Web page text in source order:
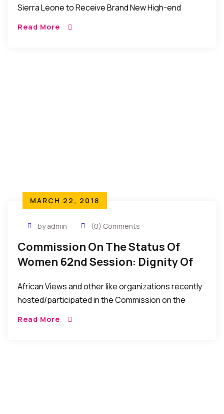
Sierra Leone to Receive Brand New High-end
Read More
MARCH 22, 2018
by admin (0) Comments
Commission On The Status Of
Women 62nd Session: Dignity Of
African Views and other like organizations recently
hosted/participated in the Commission on the
Read More